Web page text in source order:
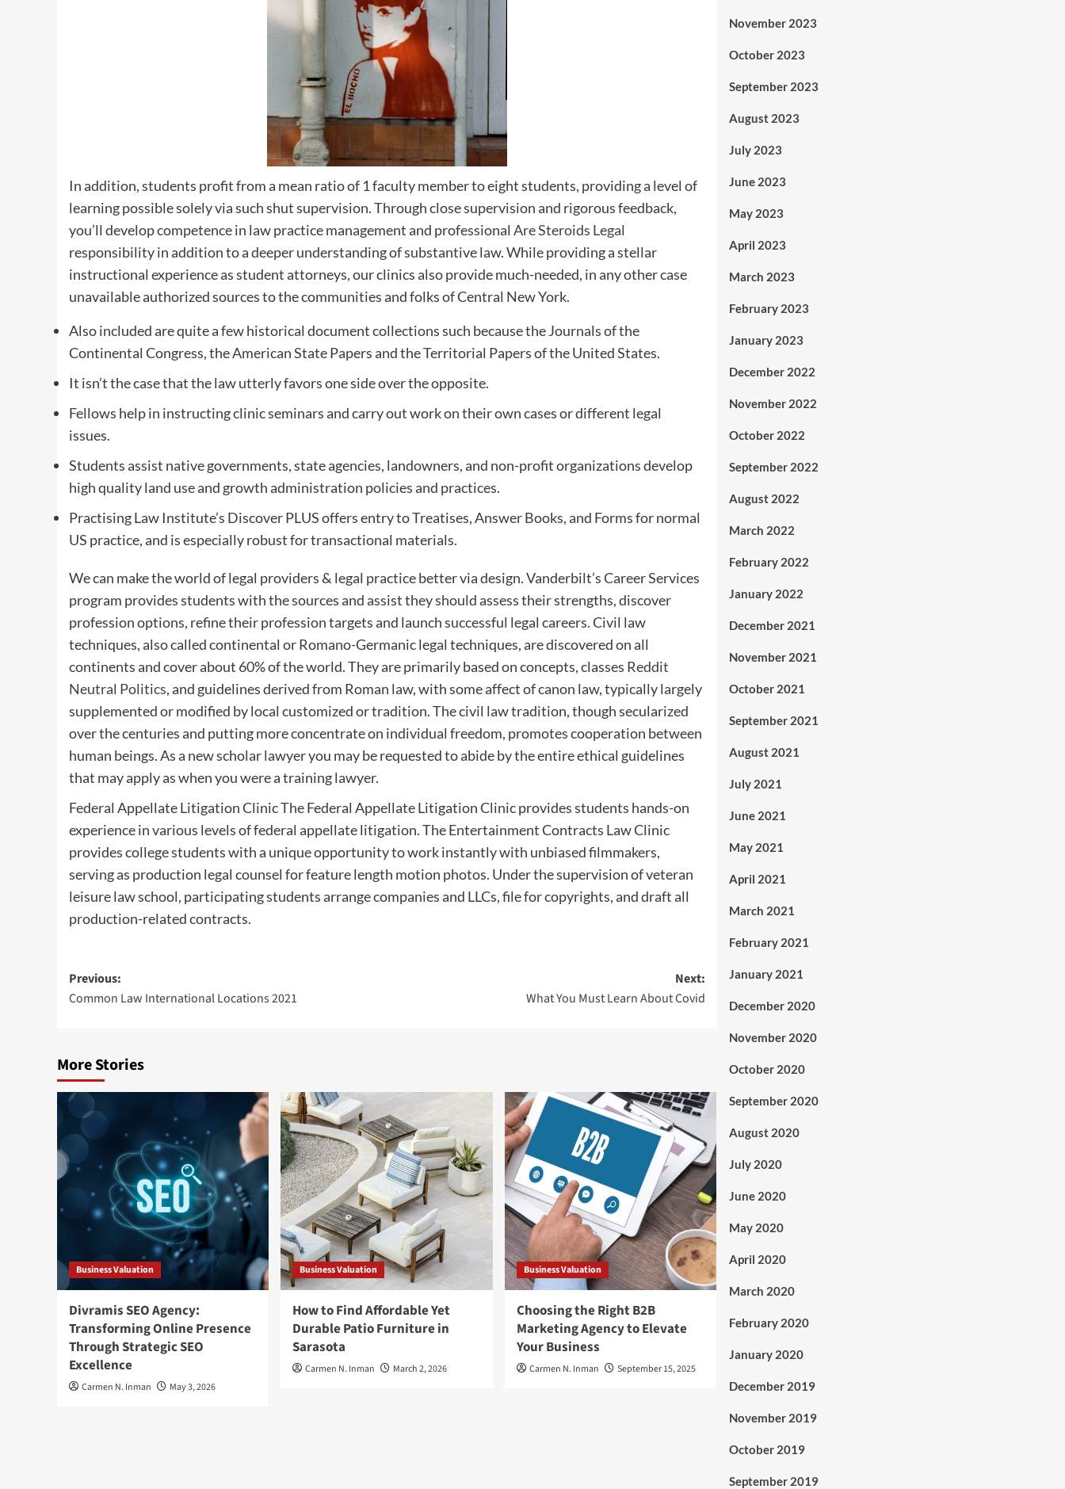
In addition, students profit from a mean ratio of 1 faculty member to eight students, providing a level of
learning possible solely via such shut supervision. Through close supervision and rigorous feedback,
you’ll develop competence in law practice management and professional Are Steroids Legal
responsibility in addition to a deeper understanding of substantive law. While providing a stellar
instructional experience as student attorneys, our clinics also provide much-needed, in any other case
unavailable authorized sources to the communities and folks of Central New York.
Also included are quite a few historical document collections such because the Journals of the
Continental Congress, the American State Papers and the Territorial Papers of the United States.
It isn’t the case that the law utterly favors one side over the opposite.
Fellows help in instructing clinic seminars and carry out work on their own cases or different legal
issues.
Students assist native governments, state agencies, landowners, and non-profit organizations develop
high quality land use and growth administration policies and practices.
Practising Law Institute’s Discover PLUS offers entry to Treatises, Answer Books, and Forms for normal
US practice, and is especially robust for transactional materials.
We can make the world of legal providers & legal practice better via design. Vanderbilt’s Career Services
program provides students with the sources and assist they should assess their strengths, discover
profession options, refine their profession targets and launch successful legal careers. Civil law
techniques, also called continental or Romano-Germanic legal techniques, are discovered on all
continents and cover about 60% of the world. They are primarily based on concepts, classes Reddit
Neutral Politics, and guidelines derived from Roman law, with some affect of canon law, typically largely
supplemented or modified by local customized or tradition. The civil law tradition, though secularized
over the centuries and putting more concentrate on individual freedom, promotes cooperation between
human beings. As a new scholar lawyer you may be requested to abide by the entire ethical guidelines
that may apply as when you were a training lawyer.
Federal Appellate Litigation Clinic The Federal Appellate Litigation Clinic provides students hands-on
experience in various levels of federal appellate litigation. The Entertainment Contracts Law Clinic
provides college students with a unique opportunity to work instantly with unbiased filmmakers,
serving as production legal counsel for feature length motion photos. Under the supervision of veteran
leisure law school, participating students arrange companies and LLCs, file for copyrights, and draft all
production-related contracts.
Post
navigation
Previous:
Common Law International Locations 2021
Next:
What You Must Learn About Covid
More Stories
Business Valuation
Divramis SEO Agency:
Transforming Online Presence
Through Strategic SEO
Excellence
Carmen N. Inman May 3, 2026
Business Valuation
How to Find Affordable Yet
Durable Patio Furniture in
Sarasota
Carmen N. Inman March 2, 2026
Business Valuation
Choosing the Right B2B
Marketing Agency to Elevate
Your Business
Carmen N. Inman September 15, 2025
November 2023
October 2023
September 2023
August 2023
July 2023
June 2023
May 2023
April 2023
March 2023
February 2023
January 2023
December 2022
November 2022
October 2022
September 2022
August 2022
March 2022
February 2022
January 2022
December 2021
November 2021
October 2021
September 2021
August 2021
July 2021
June 2021
May 2021
April 2021
March 2021
February 2021
January 2021
December 2020
November 2020
October 2020
September 2020
August 2020
July 2020
June 2020
May 2020
April 2020
March 2020
February 2020
January 2020
December 2019
November 2019
October 2019
September 2019